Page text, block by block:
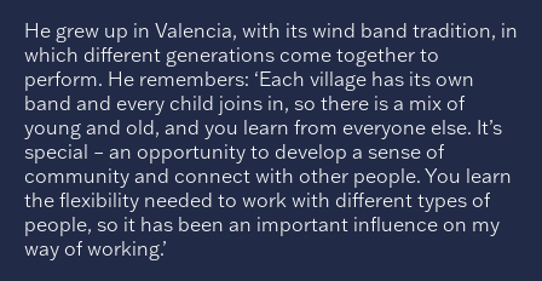
He grew up in Valencia, with its wind band tradition, in
which different generations come together to
perform. He remembers: ‘Each village has its own
band and every child joins in, so there is a mix of
young and old, and you learn from everyone else. It’s
special – an opportunity to develop a sense of
community and connect with other people. You learn
the flexibility needed to work with different types of
people, so it has been an important influence on my
way of working.’